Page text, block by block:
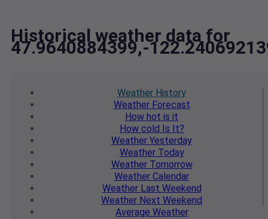
Historical weather data for
47.9640884399,-
Weather History
WeatherForecast
How hot is it
How cold Is It?
Weather Yesterday
WeatherToday
WeatherTomorrow
Weather Calendar
WeatherLast Weekend
Weather Next Weekend
Average Weather